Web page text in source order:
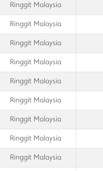
Ringgit Malaysia
Ringgit Malaysia
Ringgit Malaysia
Ringgit Malaysia
Ringgit Malaysia
Ringgit Malaysia
Ringgit Malaysia
Ringgit Malaysia
Ringgit Malaysia